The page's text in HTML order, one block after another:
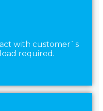
with customer`s
required.